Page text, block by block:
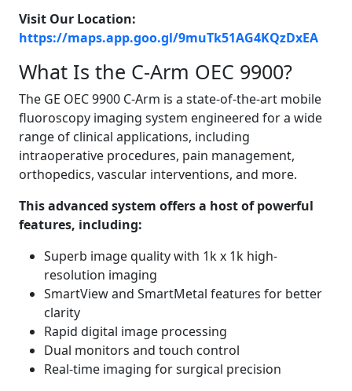
Visit Our Location:
https://maps.app.goo.gl/9muTk51AG4KQzDxEA
What Is the C-Arm OEC 9900?
The GE OEC 9900 C-Arm is a state-of-the-art mobile
fluoroscopy imaging system engineered for a wide
range of clinical applications, including
intraoperative procedures, pain management,
orthopedics, vascular interventions, and more.
This advanced system offers a host of powerful
features, including:
Superb image quality with 1k x 1k high-
resolution imaging
SmartView and SmartMetal features for better
clarity
Rapid digital image processing
Dual monitors and touch control
Real-time imaging for surgical precision